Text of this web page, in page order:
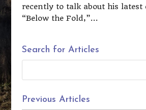
recently to talk about his
“Below the Fold,”...
Search for Articles
Previous Articles